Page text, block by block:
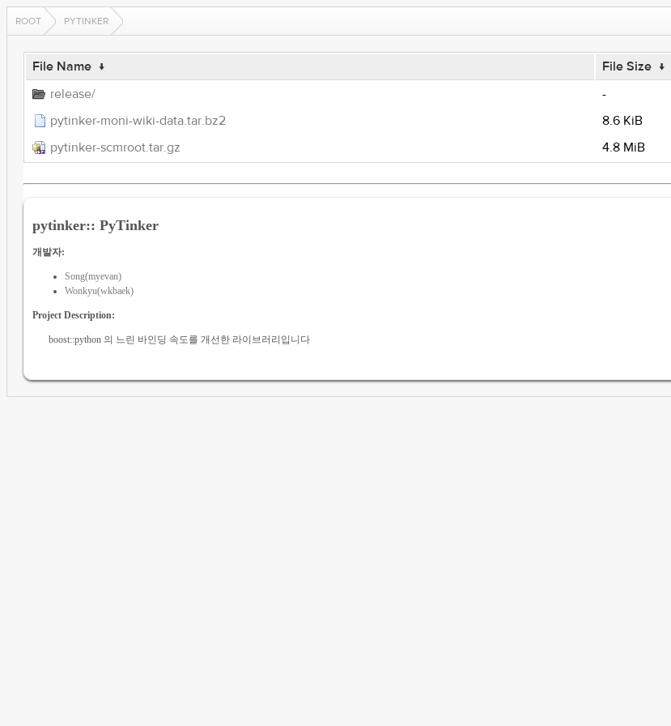
ROOT PYTINKER
File Name ↓ File Size ↓
release/
-
pytinker-moni-wiki-data.tar.bz2
8.6 KiB
pytinker-scmroot.tar.gz
4.8 MiB
pytinker:: PyTinker
개발자:
Song(myevan)
Wonkyu(wkbaek)
Project Description:
boost::python 의 느린 바인딩 속도를 개선한 라이브러리입니다